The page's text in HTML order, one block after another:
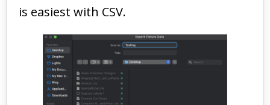
is easiest with CSV.